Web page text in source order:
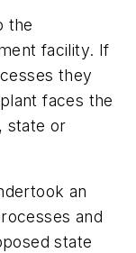
the
facility. If
they
faces the
state or
an
and
state